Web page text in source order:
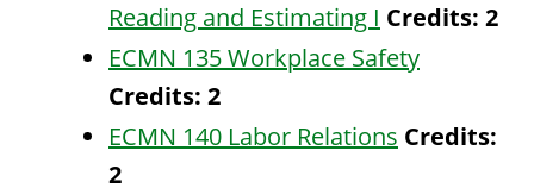
Reading and Estimating I Credits: 2
ECMN 135 Workplace Safety
Credits: 2
ECMN 140 Labor Relations Credits:
2